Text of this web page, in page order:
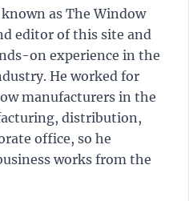
as The Window
editor of this site and
on experience in the
He worked for
manufacturers in the
distribution,
office, so he
works from the